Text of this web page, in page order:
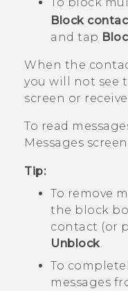
To block
Block
and tap
When the
you will not see
screen or
To read
Messages
Tip:
To remove
the block
contact (or
Unblock.
To
messages